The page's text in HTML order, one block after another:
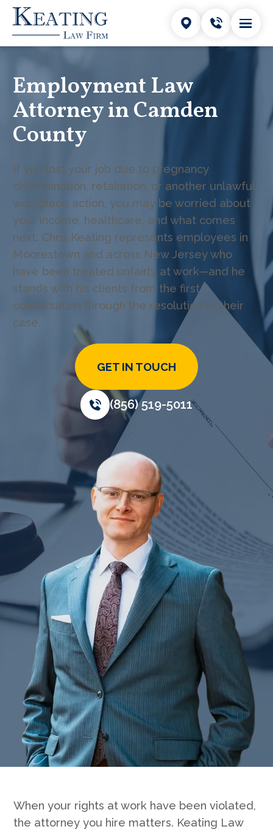
Employment Law
Attorney in Camden
County
If you lost your job due to pregnancy
discrimination, retaliation, or another unlawful
workplace action, you may be worried about
your income, healthcare, and what comes
next. Chris Keating represents employees in
Moorestown and across New Jersey who
have been treated unfairly at work—and he
stands with his clients from the first
conversation through the resolution of their
case.
GET IN TOUCH
(856) 519-5011
When your rights at work have been violated,
the attorney you hire matters. Keating Law